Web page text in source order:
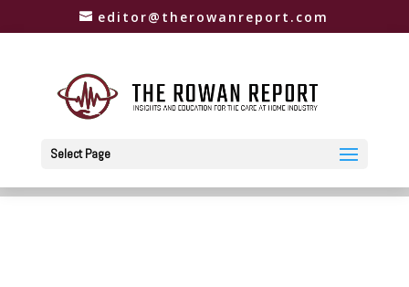
editor@therowanreport.com
Select Page